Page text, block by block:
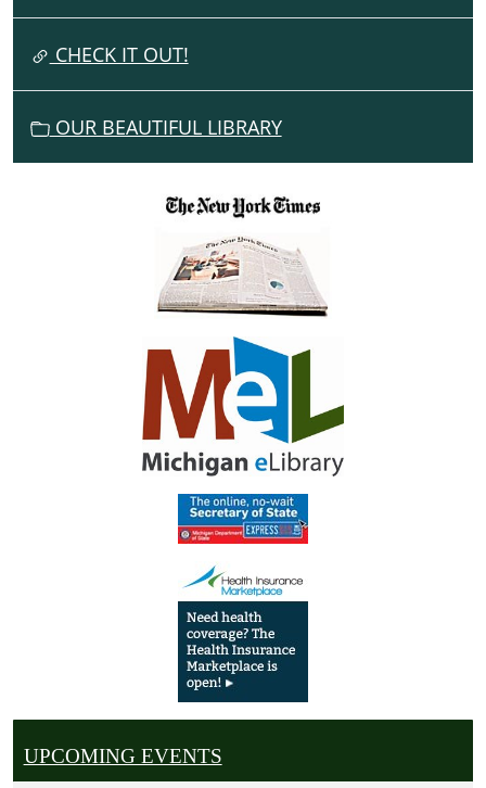
T
CHECK IT OUT!
OUR BEAUTIFUL LIBRARY
UPCOMING EVENTS